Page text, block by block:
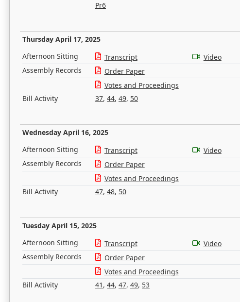
Pr6
Thursday April 17, 2025
Afternoon Sitting Transcript
Video
Assembly Records
Order Paper
Votes and Proceedings
Bill Activity
37, 44, 49, 50
Wednesday April 16, 2025
Afternoon Sitting Transcript
Video
Assembly Records
Order Paper
Votes and Proceedings
Bill Activity
47, 48, 50
Tuesday April 15, 2025
Afternoon Sitting Transcript
Video
Assembly Records
Order Paper
Votes and Proceedings
Bill Activity
41 , 44, 47, 49, 53